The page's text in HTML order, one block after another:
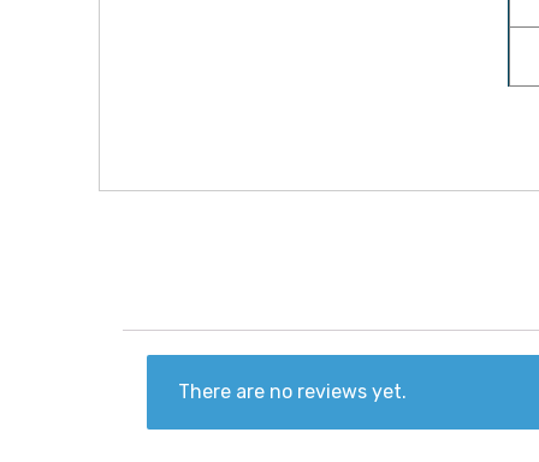
There are no reviews yet.